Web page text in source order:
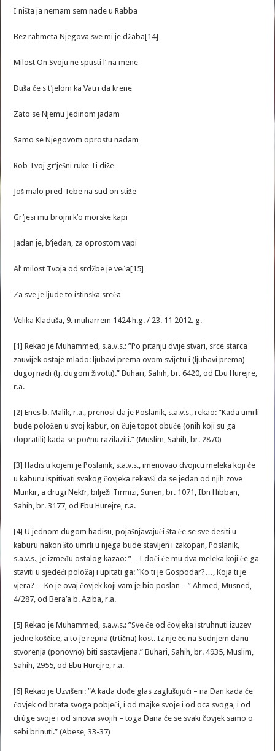
I ništa ja nemam sem nade u Rabba
Bez rahmeta Njegova sve mi je džaba[14]
Milost On Svoju ne spusti l’ na mene
Duša će s t’jelom ka Vatri da krene
Zato se Njemu Jedinom jadam
Samo se Njegovom oprostu nadam
Rob Tvoj gr’ješni ruke Ti diže
Još malo pred Tebe na sud on stiže
Gr’jesi mu brojni k’o morske kapi
Jadan je, b’jedan, za oprostom vapi
Al’ milost Tvoja od srdžbe je veća[15]
Za sve je ljude to istinska sreća
Velika Kladuša, 9. muharrem 1424 h.g. / 23. 11 2012. g.
[1] Rekao je Muhammed, s.a.v.s.: ”Po pitanju dvije stvari, srce starca
zauvijek ostaje mlado: ljubavi prema ovom svijetu i (ljubavi prema)
dugoj nadi (tj. dugom životu).” Buhari, Sahih, br. 6420, od Ebu Hurejre,
r.a.
[2] Enes b. Malik, r.a., prenosi da je Poslanik, s.a.v.s., rekao: ”Kada umrli
bude položen u svoj kabur, on čuje topot obuće (onih koji su ga
dopratili) kada se počnu razilaziti.” (Muslim, Sahih, br. 2870)
[3] Hadis u kojem je Poslanik, s.a.v.s., imenovao dvojicu meleka koji će
u kaburu ispitivati svakog čovjeka rekavši da se jedan od njih zove
Munkir, a drugi Nekīr, bilježi Tirmizi, Sunen, br. 1071, Ibn Hibban,
Sahih, br. 3177, od Ebu Hurejre, r.a.
[4] U jednom dugom hadisu, pojašnjavajući šta će se sve desiti u
kaburu nakon što umrli u njega bude stavljen i zakopan, Poslanik,
s.a.v.s., je između ostalog kazao: ”…I doći će mu dva meleka koji će ga
staviti u sjedeći položaj i upitati ga: ”Ko ti je Gospodar?…, Koja ti je
vjera?… Ko je ovaj čovjek koji vam je bio poslan…” Ahmed, Musned,
4/287, od Bera’a b. Aziba, r.a.
[5] Rekao je Muhammed, s.a.v.s.: ”Sve će od čovjeka istruhnuti izuzev
jedne koščice, a to je repna (trtična) kost. Iz nje će na Sudnjem danu
stvorenja (ponovno) biti sastavljena.” Buhari, Sahih, br. 4935, Muslim,
Sahih, 2955, od Ebu Hurejre, r.a.
[6] Rekao je Uzvišeni: ”A kada dođe glas zaglušujući – na Dan kada će
čovjek od brata svoga pobjeći, i od majke svoje i od oca svoga, i od
drúge svoje i od sinova svojih – toga Dana će se svaki čovjek samo o
sebi brinuti.” (Abese, 33-37)